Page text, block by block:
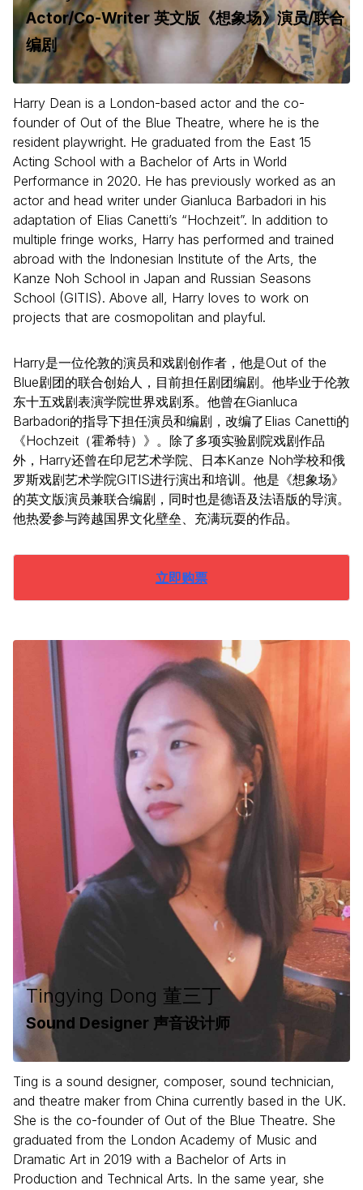
Actor/Co-Writer 英文版《想象场》演员/联合
编剧
Harry Dean is a London-based actor and the co-
founder of Out of the Blue Theatre, where he is the
resident playwright. He graduated from the East 15
Acting School with a Bachelor of Arts in World
Performance in 2020. He has previously worked as an
actor and head writer under Gianluca Barbadori in his
adaptation of Elias Canetti’s “Hochzeit”. In addition to
multiple fringe works, Harry has performed and trained
abroad with the Indonesian Institute of the Arts, the
Kanze Noh School in Japan and Russian Seasons
School (GITIS). Above all, Harry loves to work on
projects that are cosmopolitan and playful.
Harry是一位伦敦的演员和戏剧创作者，他是Out of the
Blue剧团的联合创始人，目前担任剧团编剧。他毕业于伦敦
东十五戏剧表演学院世界戏剧系。他曾在Gianluca
Barbadori的指导下担任演员和编剧，改编了Elias Canetti的
《Hochzeit（霍希特）》。除了多项实验剧院戏剧作品
外，Harry还曾在印尼艺术学院、日本Kanze Noh学校和俄
罗斯戏剧艺术学院GITIS进行演出和培训。他是《想象场》
的英文版演员兼联合编剧，同时也是德语及法语版的导演。
他热爱参与跨越国界文化壁垒、充满玩耍的作品。
立即购票
Tingying Dong 董三丁
Sound Designer 声音设计师
Ting is a sound designer, composer, sound technician,
and theatre maker from China currently based in the UK.
She is the co-founder of Out of the Blue Theatre. She
graduated from the London Academy of Music and
Dramatic Art in 2019 with a Bachelor of Arts in
Production and Technical Arts. In the same year, she